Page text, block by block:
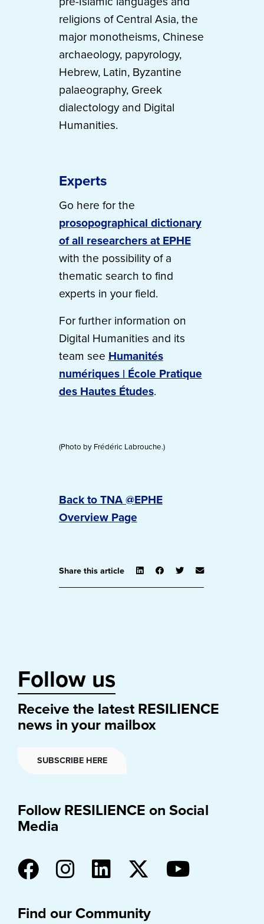
religions of Central Asia, the
major monotheisms, Chinese
archaeology, papyrology,
Hebrew, Latin, Byzantine
palaeography, Greek
dialectology and Digital
Humanities.
Experts
Go here for the
prosopographical dictionary
of all researchers at EPHE
with the possibility of a
thematic search to find
experts in your field.
For further information on
Digital Humanities and its
team see Humanités
numériques | École Pratique
des Hautes Études.
(Photo by Frédéric Labrouche.)
Back to TNA @EPHE
Overview Page
Share this article
Follow us
Receive the latest RESILIENCE
news in your mailbox
SUBSCRIBE HERE
Follow RESILIENCE on Social
Media
Find our Community